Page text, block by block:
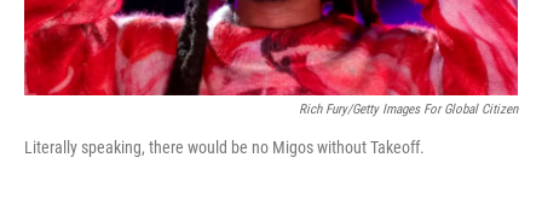
Rich Fury/Getty Images For Global Citizen
Literally speaking, there would be no Migos without Takeoff.